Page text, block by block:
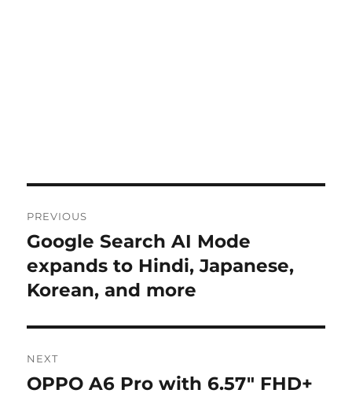
navigation
PREVIOUS
Previous
post:
Google Search AI Mode
expands to Hindi, Japanese,
Korean, and more
NEXT
Next
OPPO A6 Pro with 6.57″ FHD+